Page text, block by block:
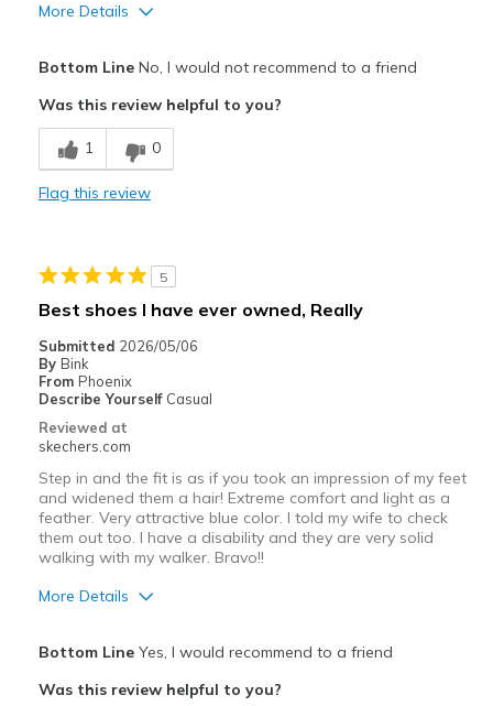
More Details
Comfortable
Stylish
Going Out
Sizing
Feels full size too big
View On Shoes
I'm Really Into Shoes
Bottom LineNo, I would not recommend to a friend
Was this review helpful to you?
1 0
Flag this review
5
Best shoes I have ever owned, Really
Submitted 2026/05/06
By Bink
From Phoenix
Describe Yourself Casual
Reviewed at
skechers.com
Step in and the fit is as if you took an impression of my feet
and widened them a hair! Extreme comfort and light as a
feather. Very attractive blue color. I told my wife to check
them out too. I have a disability and they are very solid
walking with my walker. Bravo!!
More Details
Bottom LineYes, I would recommend to a friend
Was this review helpful to you?